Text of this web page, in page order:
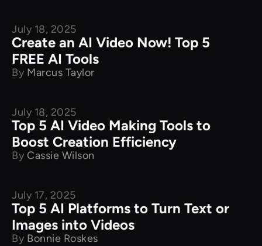
Product Comparison
July 18, 2025
Create an AI Video Now! Top 5
FREE AI Tools
By Marcus Taylor
Product Comparison
July 18, 2025
Top 5 AI Video Making Tools to
Boost Creation Efficiency
By Cassie Wilson
Product Comparison
July 17, 2025
Top 5 AI Platforms to Turn Text or
Images into Videos
By Bonnie Roskes